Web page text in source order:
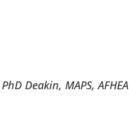
Deakin, MAPS, AFHEA